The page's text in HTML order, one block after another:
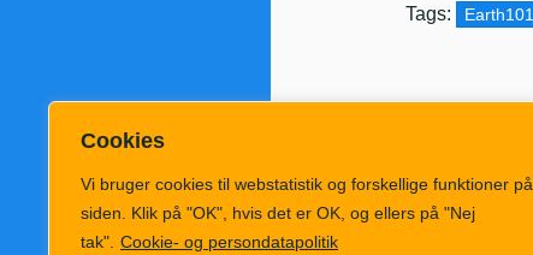
Cookies
Vi bruger cookies til webstatistik og forskellige funktioner på
siden. Klik på "OK", hvis det er OK, og ellers på "Nej
tak". Cookie- og persondatapolitik
Tags: Earth101